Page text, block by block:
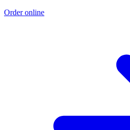
Order online